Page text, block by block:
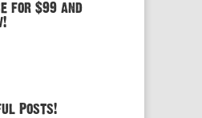
for $99 and
Posts!